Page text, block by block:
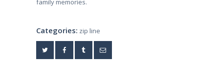
family memories.
Categories: zip line